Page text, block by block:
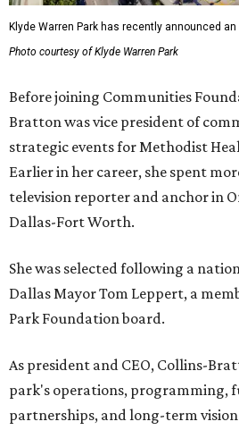
Klyde Warren Park has recently announced
Photo courtesy of Klyde Warren Park
Before joining Communities
Bratton was vice president of
strategic events for Methodist
Earlier in her career, she spent
television reporter and anchor in
Dallas-Fort Worth.
She was selected following a
Dallas Mayor Tom Leppert, a
Park Foundation board.
As president and CEO, Collins-
park's operations, programming,
partnerships, and long-term vision